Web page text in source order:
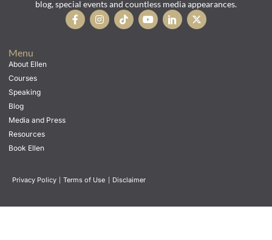
blog, special events and countless media appearances.
Menu
About Ellen
Courses
Speaking
Blog
Media and Press
Resources
Book Ellen
Privacy Policy | Terms of Use | Disclaimer